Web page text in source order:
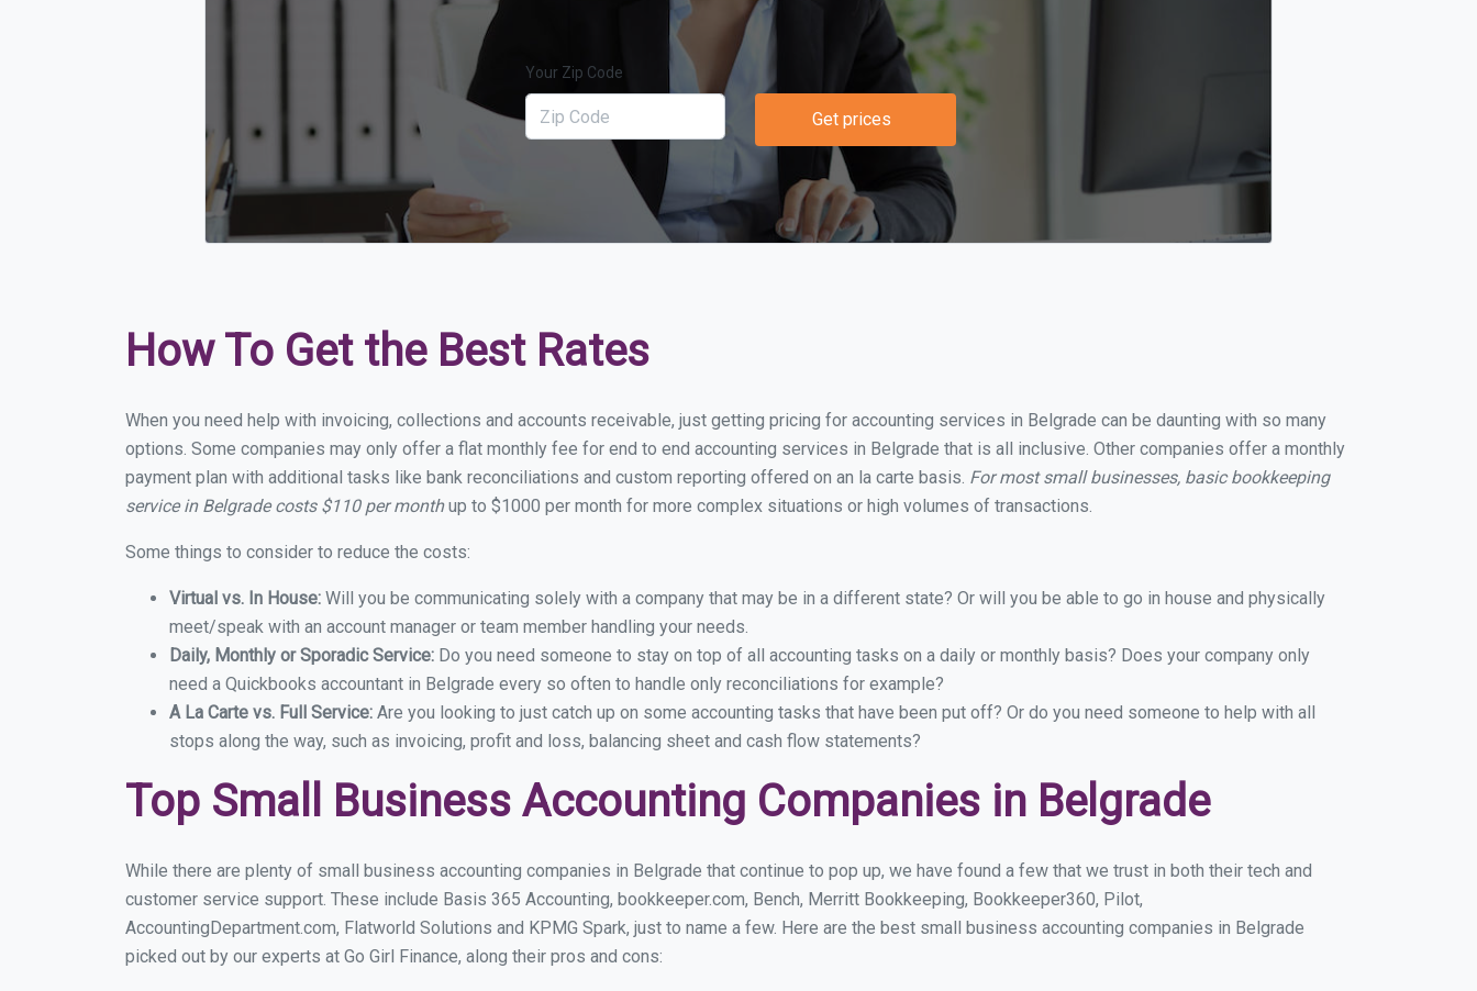
Your Zip Code
Get prices
How To Get the Best Rates
When you need help with invoicing, collections and accounts receivable, just getting pricing for accounting services in Belgrade can be daunting with so many
options. Some companies may only offer a flat monthly fee for end to end accounting services in Belgrade that is all inclusive. Other companies offer a monthly
payment plan with additional tasks like bank reconciliations and custom reporting offered on an la carte basis. For most small businesses, basic bookkeeping
service in Belgrade costs $110 per monthup to $1000 per month for more complex situations or high volumes of transactions.
Some things to consider to reduce the costs:
Virtual vs. In House: Will you be communicating solely with a company that may be in a different state? Or will you be able to go in house and physically
meet/speak with an account manager or team member handling your needs.
Daily, Monthly or Sporadic Service: Do you need someone to stay on top of all accounting tasks on a daily or monthly basis? Does your company only
need a Quickbooks accountant in Belgrade every so often to handle only reconciliations for example?
A La Carte vs. Full Service: Are you looking to just catch up on some accounting tasks that have been put off? Or do you need someone to help with all
stops along the way, such as invoicing, profit and loss, balancing sheet and cash flow statements?
Top Small Business Accounting Companies in Belgrade
While there are plenty of small business accounting companies in Belgrade that continue to pop up, we have found a few that we trust in both their tech and
customer service support. These include Basis 365 Accounting, bookkeeper.com, Bench, Merritt Bookkeeping, Bookkeeper360, Pilot,
AccountingDepartment.com, Flatworld Solutions and KPMG Spark, just to name a few. Here are the best small business accounting companies in Belgrade
picked out by our experts at Go Girl Finance, along their pros and cons: